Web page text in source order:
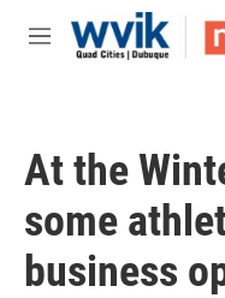
Skip to main content
M
At the
some
business